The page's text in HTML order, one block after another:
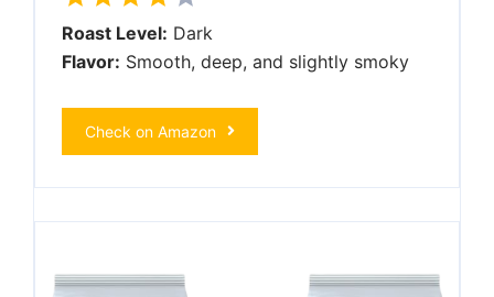
Roast Level: Dark
Flavor: Smooth, deep, and slightly smoky
Check on Amazon